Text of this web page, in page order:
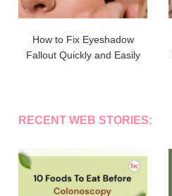
How to Fix Eyeshadow
Fallout Quickly and Easily
RECENT WEB STORIES: